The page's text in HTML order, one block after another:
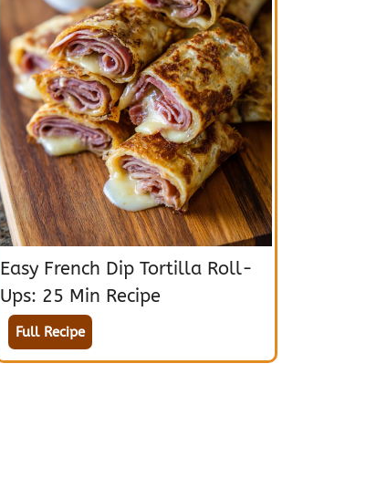
Easy French Dip Tortilla Roll-
Ups: 25 Min Recipe
Full Recipe